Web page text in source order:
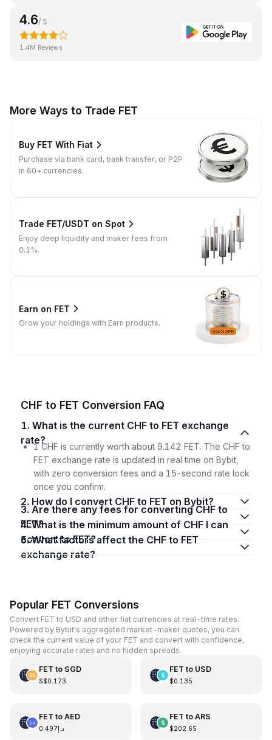
4.6/ 5
1.4M Reviews
More Ways to Trade FET
Buy FET With Fiat
Purchase via bank card, bank transfer, or P2P
in 60+ currencies.
Trade FET/USDT on Spot
Enjoy deep liquidity and maker fees from
0.1%.
Earn on FET
Grow your holdings with Earn products.
CHF to FET Conversion FAQ
1. What is the current CHF to FET exchange
rate?
1 CHF is currently worth about 9.142 FET. The CHF to
FET exchange rate is updated in real time on Bybit,
with zero conversion fees and a 15-second rate lock
once you confirm.
2. How do I convert CHF to FET on Bybit?
3. Are there any fees for converting CHF to
FET?
4. What is the minimum amount of CHF I can
convert to FET?
5. What factors affect the CHF to FET
exchange rate?
Popular FET Conversions
Convert FET to USD and other fiat currencies at real-time rates.
Powered by Bybit's aggregated market-maker quotes, you can
check the current value of your FET and convert with confidence,
enjoying accurate rates and no hidden spreads.
FET to SGD
S$0.173
FET to USD
$0.135
FET to AED
د.إ0.497
FET to ARS
$202.65